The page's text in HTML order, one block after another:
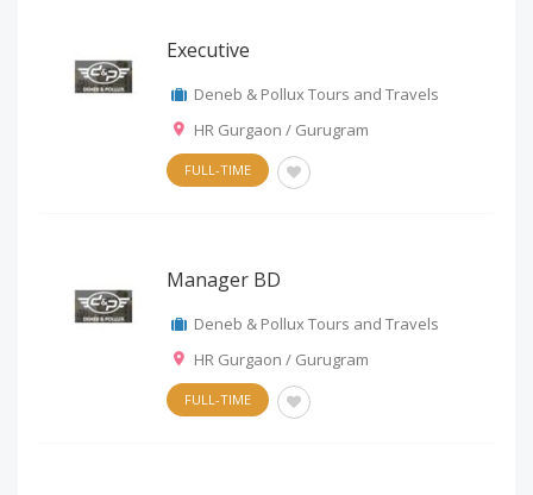
Executive
Deneb & Pollux Tours and Travels
HR Gurgaon / Gurugram
FULL-TIME
Manager BD
Deneb & Pollux Tours and Travels
HR Gurgaon / Gurugram
FULL-TIME